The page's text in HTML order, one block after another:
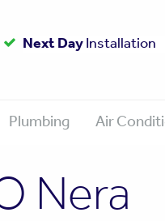
Up to10 Year
Gas SafeApproved
Next DayInstallation
Plumbing Air
Nera